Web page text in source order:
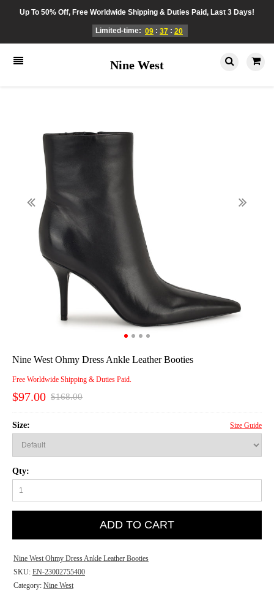
Up To 50% Off, Free Worldwide Shipping & Duties Paid, Last 3 Days!
Limited-time: 09 : 37 : 20
Nine West
Nine West Ohmy Dress Ankle Leather Booties
Free Worldwide Shipping & Duties Paid.
$97.00 $168.00
Size: Size Guide
Qty:
ADD TO CART
Nine West Ohmy Dress Ankle Leather Booties
SKU: EN-23002755400
Category: Nine West